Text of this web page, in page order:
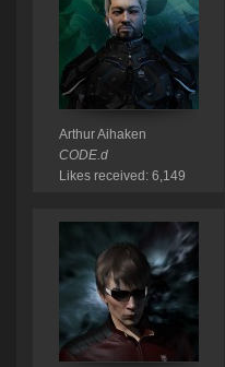
Arthur Aihaken
CODE.d
Likes received: 6,149